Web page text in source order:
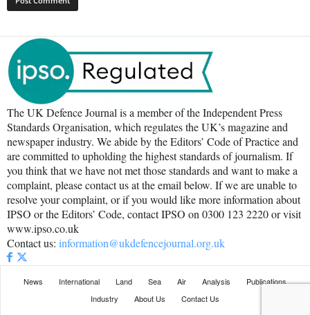
The UK Defence Journal is a member of the Independent Press
Standards Organisation, which regulates the UK’s magazine and
newspaper industry. We abide by the Editors’ Code of Practice and
are committed to upholding the highest standards of journalism. If
you think that we have not met those standards and want to make a
complaint, please contact us at the email below. If we are unable to
resolve your complaint, or if you would like more information about
IPSO or the Editors’ Code, contact IPSO on 0300 123 2220 or visit
www.ipso.co.uk
Contact us: information@ukdefencejournal.org.uk
News International Land Sea Air Analysis
Publications
Industry
About Us
Contact Us